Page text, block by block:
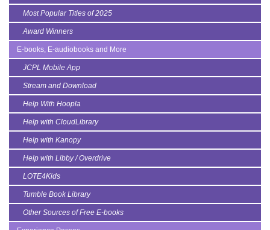
Most Popular Titles of 2025
Award Winners
E-books, E-audiobooks and More
JCPL Mobile App
Stream and Download
Help With Hoopla
Help with CloudLibrary
Help with Kanopy
Help with Libby / Overdrive
LOTE4Kids
Tumble Book Library
Other Sources of Free E-books